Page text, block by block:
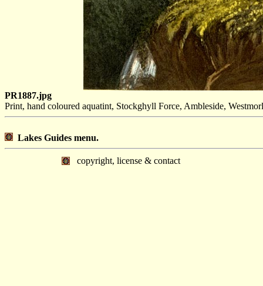
PR1887.jpg
Print, hand coloured aquatint, Stockghyll Force, Ambleside,
Lakes Guides menu.